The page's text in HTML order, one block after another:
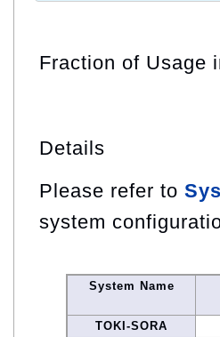
Fraction of Usage
Details
Please refer to
system
System Name
TOKI-SORA